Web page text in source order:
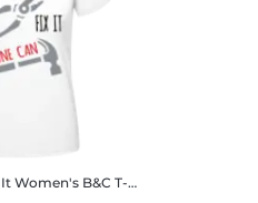
It Women's B&C T-Shirt